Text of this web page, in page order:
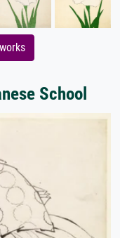
School